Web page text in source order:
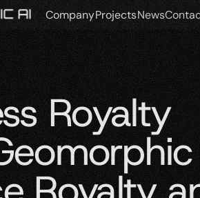
CompanyProjectsNews
Royalty